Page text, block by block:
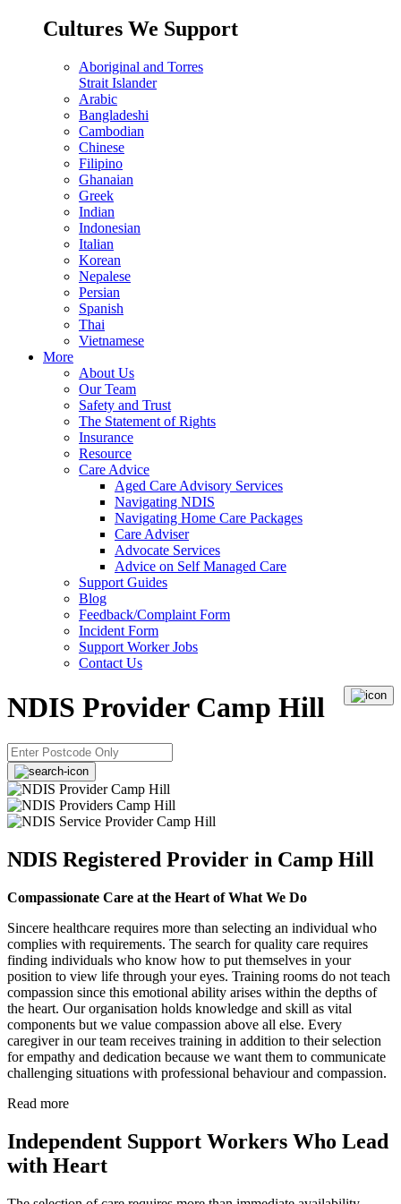
Cultures We Support
Aboriginal and Torres
Strait Islander
Arabic
Bangladeshi
Cambodian
Chinese
Filipino
Ghanaian
Greek
Indian
Indonesian
Italian
Korean
Nepalese
Persian
Spanish
Thai
Vietnamese
More
About Us
Our Team
Safety and Trust
The Statement of Rights
Insurance
Resource
Care Advice
Aged Care Advisory Services
Navigating NDIS
Navigating Home Care Packages
Care Adviser
Advocate Services
Advice on Self Managed Care
Support Guides
Blog
Feedback/Complaint Form
Incident Form
Support Worker Jobs
Contact Us
NDIS Provider Camp Hill
NDIS Registered Provider in Camp Hill
Compassionate Care at the Heart of What We Do
Sincere healthcare requires more than selecting an individual who
complies with requirements. The search for quality care requires
finding individuals who know how to put themselves in your
position to view life through your eyes. Training rooms do not teach
compassion since this emotional ability arises within the depths of
the heart. Our organisation holds knowledge and skill as vital
components but we value compassion above all else. Every
caregiver in our team receives training in addition to their selection
for empathy and dedication because we want them to communicate
challenging situations with professional behaviour and compassion.
Read more
Independent Support Workers Who Lead
with Heart